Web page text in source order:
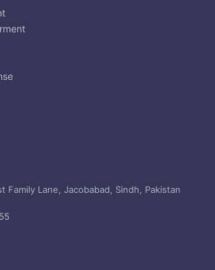
Family Lane, Jacobabad, Sindh, Pakistan